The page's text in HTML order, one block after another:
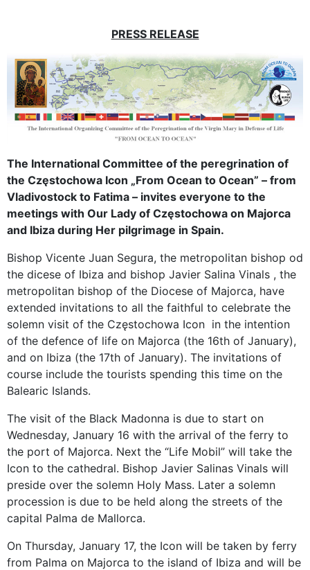
PRESS RELEASE
The International Committee of the peregrination of
the Częstochowa Icon „From Ocean to Ocean” – from
Vladivostock to Fatima – invites everyone to the
meetings with Our Lady of Częstochowa on Majorca
and Ibiza during Her pilgrimage in Spain.
Bishop Vicente Juan Segura, the metropolitan bishop od
the dicese of Ibiza and bishop Javier Salina Vinals , the
metropolitan bishop of the Diocese of Majorca, have
extended invitations to all the faithful to celebrate the
solemn visit of the Częstochowa Icon in the intention
of the defence of life on Majorca (the 16th of January),
and on Ibiza (the 17th of January). The invitations of
course include the tourists spending this time on the
Balearic Islands.
The visit of the Black Madonna is due to start on
Wednesday, January 16 with the arrival of the ferry to
the port of Majorca. Next the “Life Mobil” will take the
Icon to the cathedral. Bishop Javier Salinas Vinals will
preside over the solemn Holy Mass. Later a solemn
procession is due to be held along the streets of the
capital Palma de Mallorca.
On Thursday, January 17, the Icon will be taken by ferry
from Palma on Majorca to the island of Ibiza and will be